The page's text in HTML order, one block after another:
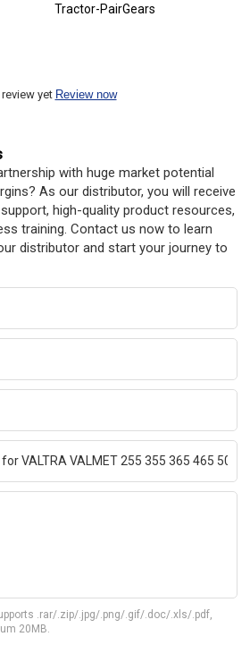
Tractor-PairGears
yet Review now
with huge market potential
As our distributor, you will receive
high-quality product resources,
training. Contact us now to learn
distributor and start your journey to
.rar/.zip/.jpg/.png/.gif/.doc/.xls/.pdf,
20MB.